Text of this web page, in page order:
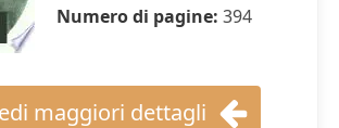
Numero di pagine: 394
maggiori dettagli